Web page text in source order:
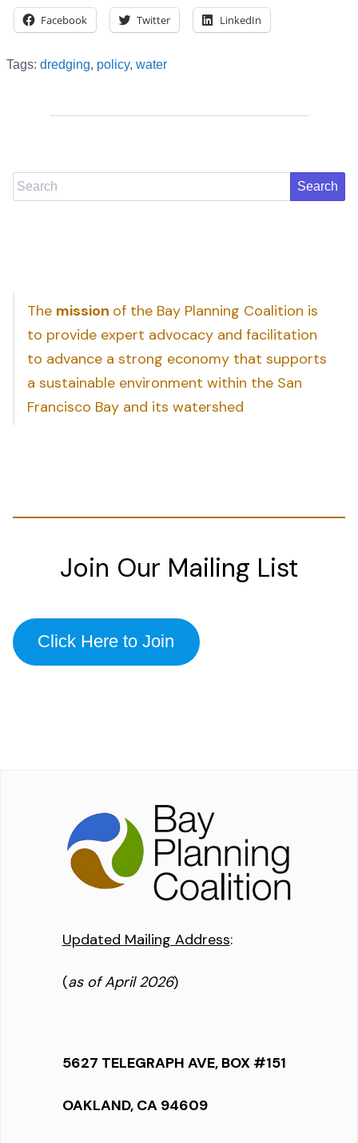
Facebook Twitter LinkedIn
Tags: dredging, policy, water
Search
The mission of the Bay Planning Coalition is
to provide expert advocacy and facilitation
to advance a strong economy that supports
a sustainable environment within the San
Francisco Bay and its watershed
Join Our Mailing List
Click Here to Join
Updated Mailing Address:
(as of April 2026)
5627 TELEGRAPH AVE, BOX #151
OAKLAND, CA 94609